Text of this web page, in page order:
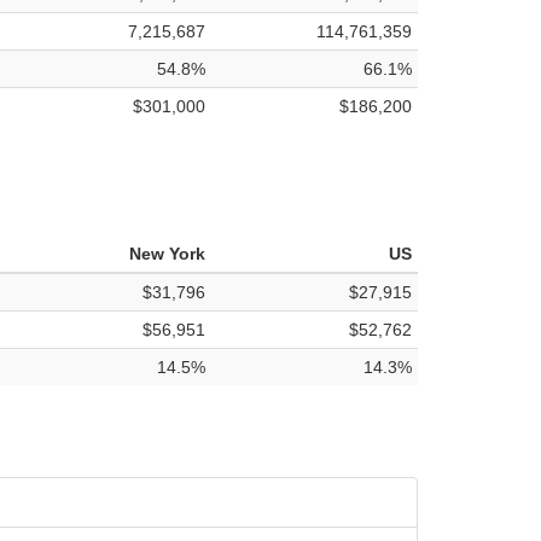
7,215,687
114,761,359
54.8%
66.1%
$301,000
$186,200
New York
US
$31,796
$27,915
$56,951
$52,762
14.5%
14.3%